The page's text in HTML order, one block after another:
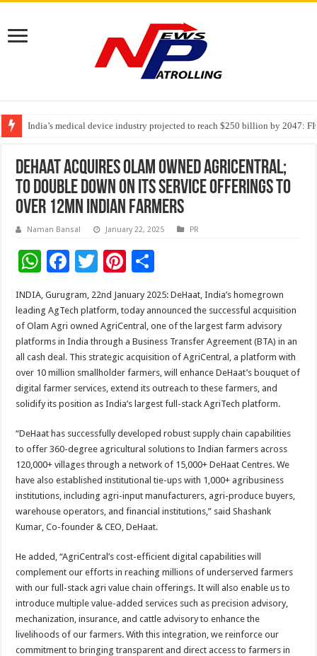
India’s medical device industry projected to reach $250 billion by 2047:
Soniya Bansal Questions Human Behaviour in the Name of Spirituality:
Why Cancer Should Not Cancel Your Income
DeHaat acquires Olam owned AgriCentral;
to double down on its service offerings to
over 12Mn Indian farmers
Naman Bansal January 22, 2025 PR
W
at
sA
p
p
F
e
b
o
o
k
T
wi
tt
er
Pi
er
es
t
ar
e
INDIA, Gurugram, 22nd January 2025: DeHaat, India’s homegrown
leading AgTech platform, today announced the successful acquisition
of Olam Agri owned AgriCentral, one of the largest farm advisory
platforms in India through a Business Transfer Agreement (BTA) in an
all cash deal. This strategic acquisition of AgriCentral, a platform with
over 10 million smallholder farmers, will enhance DeHaat’s bouquet of
digital farmer services, extend its outreach to these farmers, and
solidify its position as India’s largest full-stack AgriTech platform.
“DeHaat has successfully developed robust supply chain capabilities
to offer 360-degree agricultural solutions to Indian farmers across
120,000+ villages through a network of 15,000+ DeHaat Centres. We
have also established institutional tie-ups with 1,000+ agribusiness
institutions, including agri-input manufacturers, agri-produce buyers,
warehouse operators, and financial institutions,” said Shashank
Kumar, Co-founder & CEO, DeHaat.
He added, “AgriCentral’s cost-efficient digital capabilities will
complement our efforts in reaching millions of underserved farmers
with our full-stack agri value chain offerings. It will also enable us to
introduce multiple value-added services such as precision advisory,
mechanization, insurance, and cattle advisory to enhance the
livelihoods of our farmers. With this integration, we reinforce our
commitment to bringing transparent and direct access to farmers in